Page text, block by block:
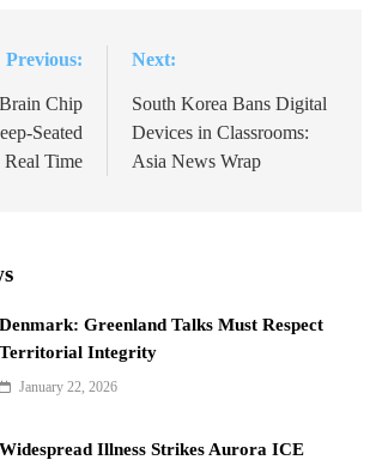
Previous:
Chip
Seated
Time
Next:
South Korea Bans Digital
Devices in Classrooms:
Asia News Wrap
Denmark: Greenland Talks Must Respect
Territorial Integrity
January 22, 2026
Widespread Illness Strikes Aurora ICE